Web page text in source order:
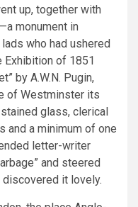
up, together with
monument in
who had ushered
Exhibition of 1851
by A.W.N. Pugin,
of Westminster its
glass, clerical
and a minimum of one
letter-writer
and steered
it lovely.